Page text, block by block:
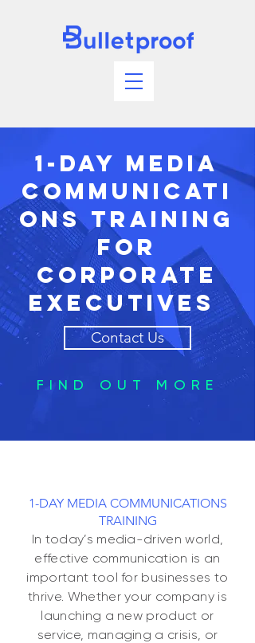
1-Day Media
Communicati
ons Training
For
Corporate
Executives
Contact Us
FIND OUT MORE
1-DAY MEDIA COMMUNICATIONS
TRAINING
In today’s media-driven world,
effective communication is an
important tool for businesses to
thrive. Whether your company is
launching a new product or
service, managing a crisis, or